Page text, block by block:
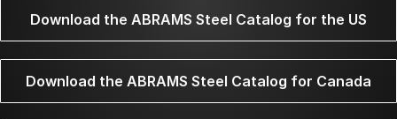
Download the ABRAMS Steel Catalog for the US
Download the ABRAMS Steel Catalog for Canada